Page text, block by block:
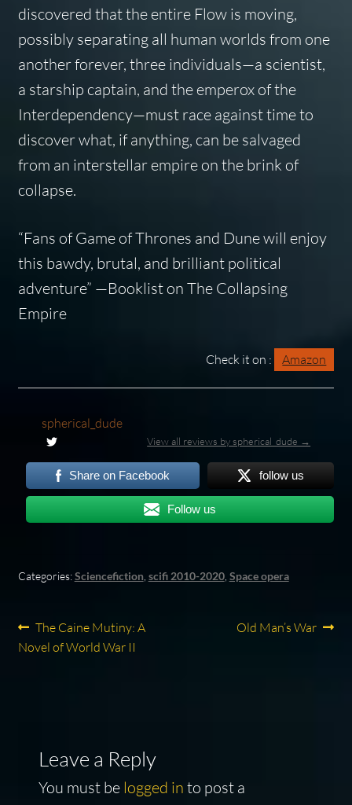
discovered that the entireFlow is moving,
possibly separating all human worlds from one
another forever, three individuals—a scientist,
a starship captain, and the emperox of the
Interdependency—must race against time to
discover what, if anything, can be salvaged
from an interstellar empire on the brink of
collapse.
“Fans ofGame of Thrones and Dunewill enjoy
this bawdy, brutal, and brilliant political
adventure” —Booklist on The Collapsing
Empire
Check it on : Amazon
spherical_dude
View all reviews by spherical_dude →
Share on Facebook follow us
Follow us
Categories:Sciencefiction scifi 2010-2020, Space opera
Post
navigation
Previous
post:
The Caine Mutiny: A
Novel of World War II
Next
Old Man’s War
Leave a Reply
You must be logged in to post a